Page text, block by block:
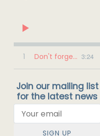
1 Don't forget where you come from 3:24
Join our mailing list
for the latest news
SIGN UP